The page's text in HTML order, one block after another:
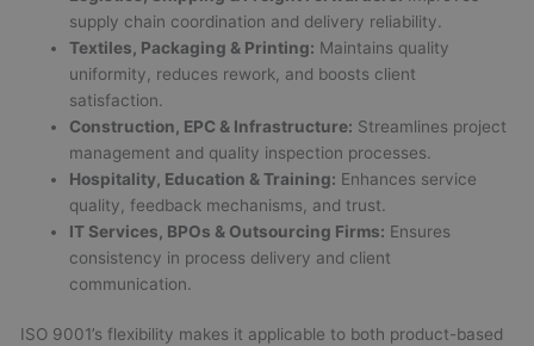
supply chain coordination and delivery reliability.
Textiles, Packaging & Printing: Maintains quality
uniformity, reduces rework, and boosts client
satisfaction.
Construction, EPC & Infrastructure: Streamlines project
management and quality inspection processes.
Hospitality, Education & Training: Enhances service
quality, feedback mechanisms, and trust.
IT Services, BPOs & Outsourcing Firms: Ensures
consistency in process delivery and client
communication.
ISO 9001’s flexibility makes it applicable to both product-based